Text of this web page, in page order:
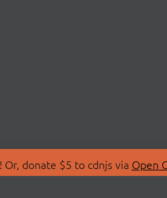
donate $5 to cdnjs via Open